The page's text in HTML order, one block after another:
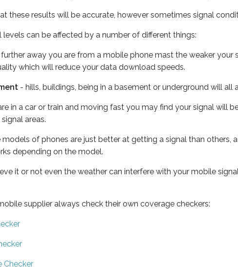
these results will be accurate, however sometimes signal
levels can be affected by a number of different things:
away you are from a mobile phone mast the weaker your
which will reduce your data download speeds.
- hills, buildings, being in a basement or underground will all
in a car or train and moving fast you may find your signal will
areas.
models of phones are just better at getting a signal than others,
depending on the model.
it or not even the weather can interfere with your mobile
supplier always check their own coverage checkers:
Checker